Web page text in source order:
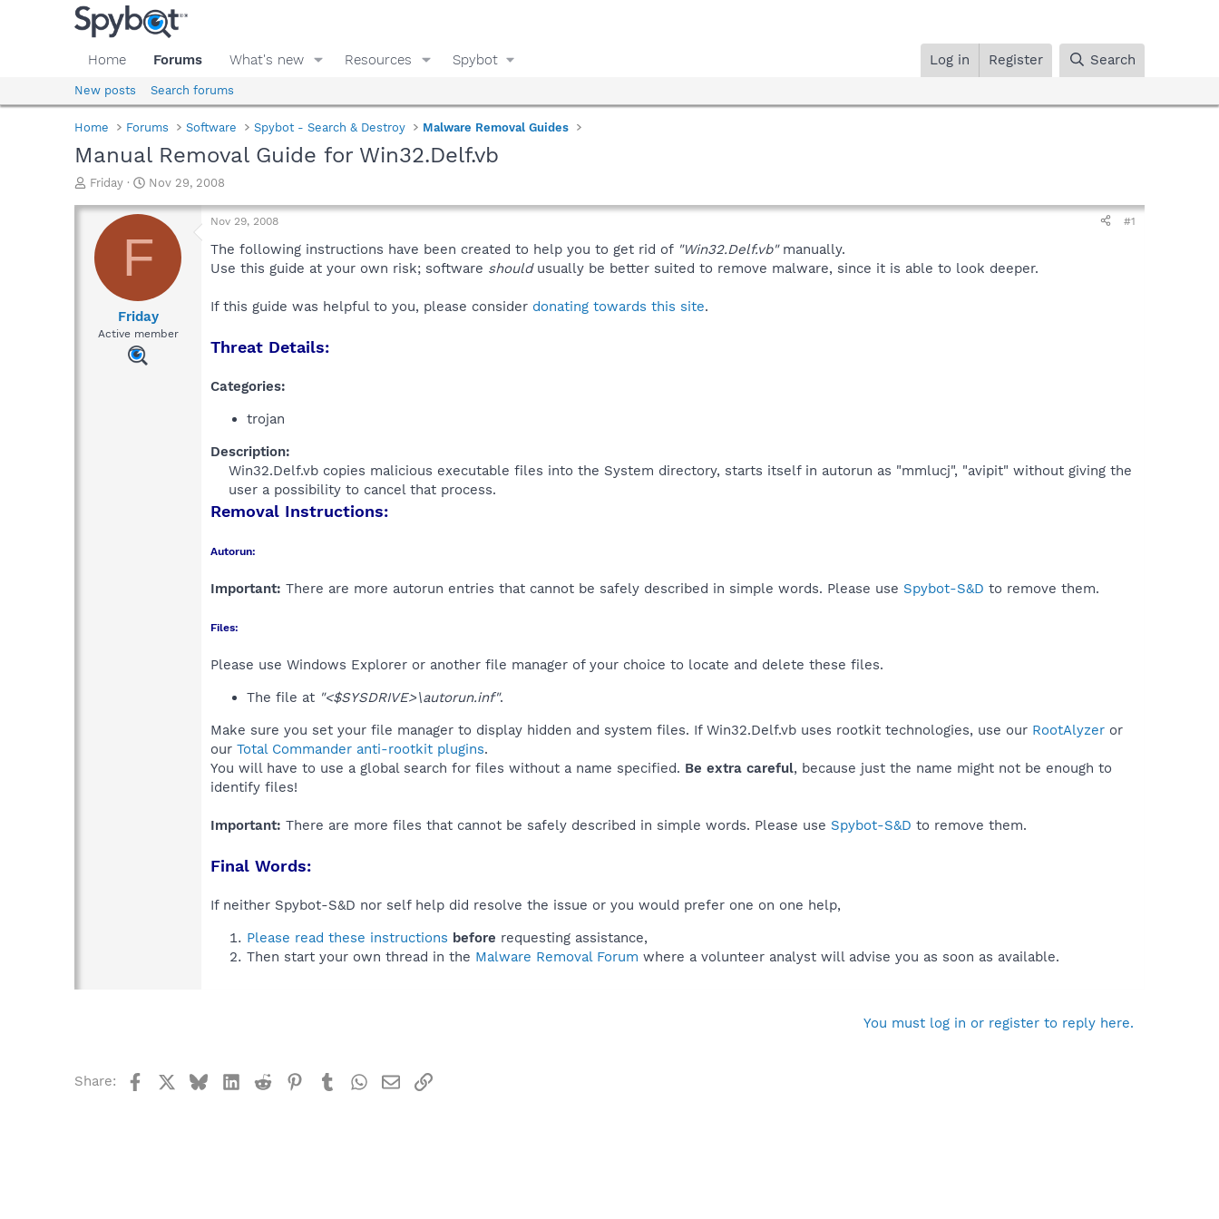
Home Forums What's new Resources Spybot Log in Register Search
New posts Search forums
Home Forums Software Spybot - Search & Destroy Malware Removal Guides
Manual Removal Guide for Win32.Delf.vb
T
r
a
d
Friday
S
a
t
d
t
e
Nov 29, 2008
F
Friday
Active member
Nov 29, 2008 #1
The following instructions have been created to help you to get rid of "Win32.Delf.vb"manually.
Use this guide at your own risk; software shouldusually be better suited to remove malware, since it is able to look deeper.
If this guide was helpful to you, please consider donating towards this site.
Threat Details:
Categories:
trojan
Description:
Win32.Delf.vb copies malicious executable files into the System directory, starts itself in autorun as "mmlucj", "avipit" without giving the
user a possibility to cancel that process.​
Removal Instructions:
Autorun:
Important: There are more autorun entries that cannot be safely described in simple words. Please use Spybot-S&D to remove them.
Files:
Please use Windows Explorer or another file manager of your choice to locate and delete these files.
The file at "<$SYSDRIVE>\autorun.inf".
Make sure you set your file manager to display hidden and system files. If Win32.Delf.vb uses rootkit technologies, use our RootAlyzer or
our Total Commander anti-rootkit plugins.
You will have to use a global search for files without a name specified. Be extra careful, because just the name might not be enough to
identify files!
Important: There are more files that cannot be safely described in simple words. Please use Spybot-S&D to remove them.
Final Words:
If neither Spybot-S&D nor self help did resolve the issue or you would prefer one on one help,
Please read these instructions before requesting assistance,
Then start your own thread in the Malware Removal Forum where a volunteer analyst will advise you as soon as available.
You must log in or register to reply here.
Share: FacebookBlueskyLinkedIn
Reddit Pinterest
TumblrWhatsApp
EmailLink